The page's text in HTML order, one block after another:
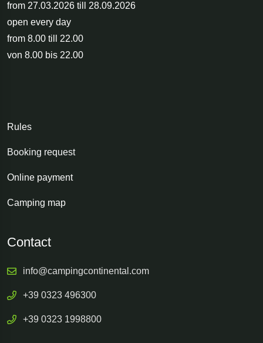
from 27.03.2026 till 28.09.2026
open every day
from 8.00 till 22.00
von 8.00 bis 22.00
Rules
Booking request
Online payment
Camping map
Contact
info@campingcontinental.com
+39 0323 496300
+39 0323 1998800